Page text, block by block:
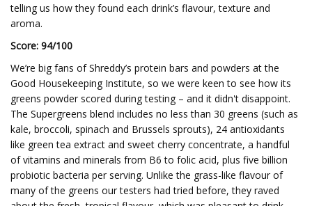
telling us how they found each drink’s flavour, texture and
aroma.
Score: 94/100
We’re big fans of Shreddy’s protein bars and powders at the
Good Housekeeping Institute, so we were keen to see how its
greens powder scored during testing – and it didn't disappoint.
The Supergreens blend includes no less than 30 greens (such as
kale, broccoli, spinach and Brussels sprouts), 24 antioxidants
like green tea extract and sweet cherry concentrate, a handful
of vitamins and minerals from B6 to folic acid, plus five billion
probiotic bacteria per serving. Unlike the grass-like flavour of
many of the greens our testers had tried before, they raved